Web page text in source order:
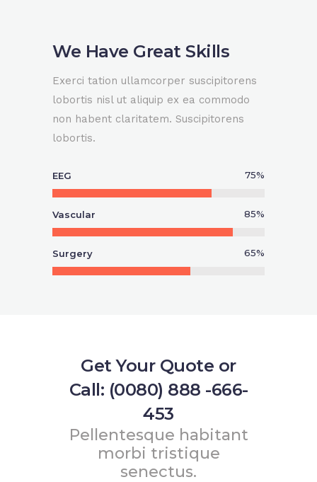
We Have Great Skills
Exerci tation ullamcorper suscipitorens
lobortis nisl ut aliquip ex ea commodo
non habent claritatem. Suscipitorens
lobortis.
EEG 75%
Vascular 85%
Surgery 65%
Get Your Quote or
Call: (0080) 888 -666-
453
Pellentesque habitant
morbi tristique
senectus.